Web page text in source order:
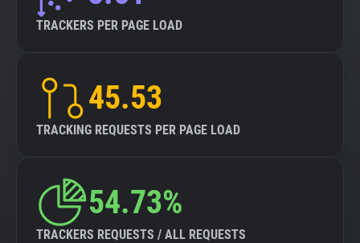
TRACKERS PER PAGE LOAD
45.53
TRACKING REQUESTS PER PAGE LOAD
54.73%
TRACKERS REQUESTS / ALL REQUESTS